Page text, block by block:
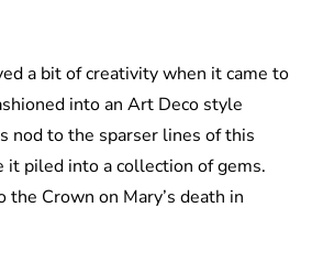
a bit of creativity when it came to
into an Art Deco style
nod to the sparser lines of this
it piled into a collection of gems.
the Crown on Mary’s death in